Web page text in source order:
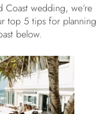
Coast wedding, we’re
top 5 tips for planning
below.